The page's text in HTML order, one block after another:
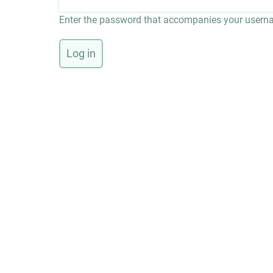
Enter the password that accompanies your